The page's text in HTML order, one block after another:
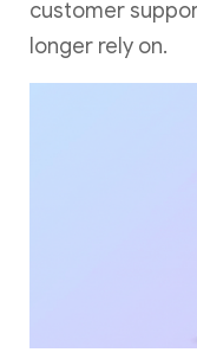
customer
longer rely on.